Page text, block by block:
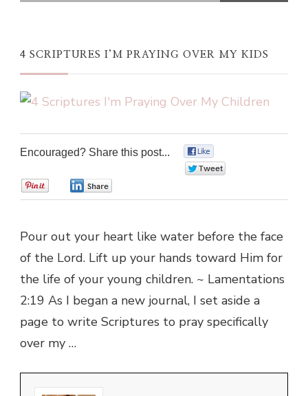
4 SCRIPTURES I’M PRAYING OVER MY KIDS
Encouraged? Share this post...
Pour out your heart like water before the face
of the Lord. Lift up your hands toward Him for
the life of your young children. ~ Lamentations
2:19 As I began a new journal, I set aside a
page to write Scriptures to pray specifically
over my …